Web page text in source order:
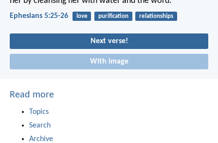
Ephesians 5:25-26 love purification relationships
Next verse!
With image
Read more
Topics
Search
Archive